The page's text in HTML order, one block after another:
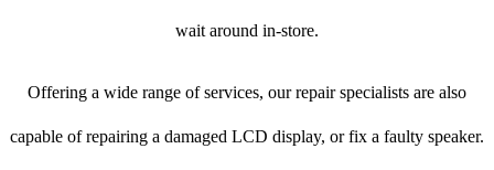
wait around in-store.
Offering a wide range of services, our repair specialists are also
capable of repairing a damaged LCD display, or fix a faulty speaker.